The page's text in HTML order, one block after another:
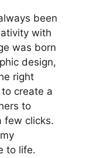
been
with
was born
design,
right
create a
to
few clicks.
to life.